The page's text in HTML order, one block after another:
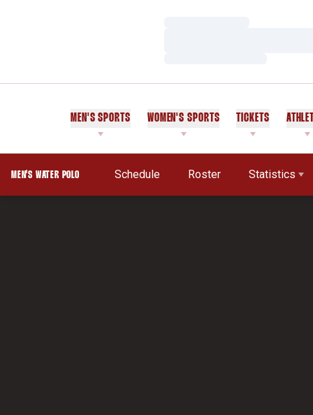
MEN'S SPORTS WOMEN'S SPORTS TICKETS
MEN'S WATER POLO Schedule Roster Statistics